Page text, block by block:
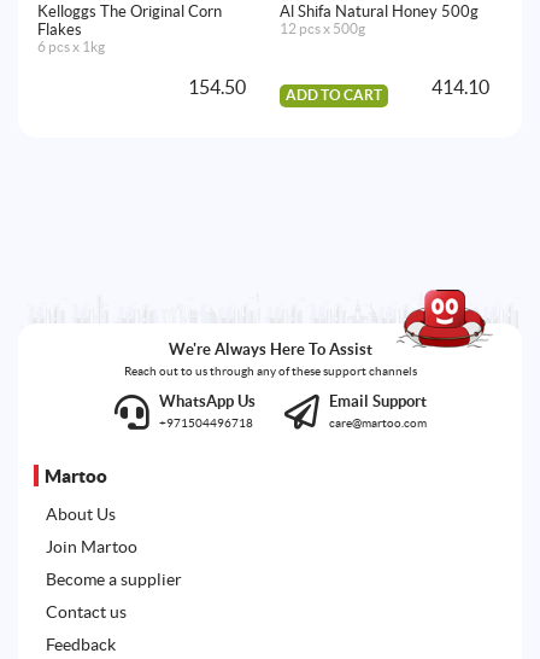
Kelloggs The Original Corn
Flakes
6 pcs x 1kg
154.50
Al Shifa Natural Honey 500g
12 pcs x 500g
ADD TO CART 414.10
We're Always Here To Assist
Reach out to us through any of these support channels
WhatsApp Us
+971504496718
Email Support
care@martoo.com
Martoo
About Us
Join Martoo
Become a supplier
Contact us
Feedback